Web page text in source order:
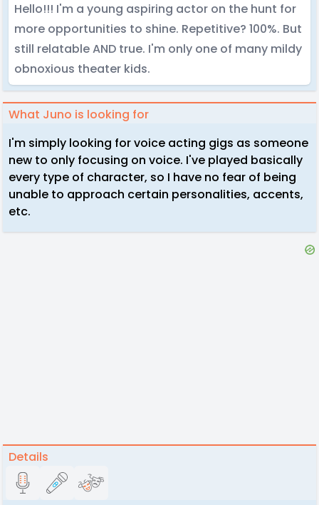
Hello!!! I'm a young aspiring actor on the hunt for
more opportunities to shine. Repetitive? 100%. But
still relatable AND true. I'm only one of many mildy
obnoxious theater kids.
What Juno is looking for
I'm simply looking for voice acting gigs as someone
new to only focusing on voice. I've played basically
every type of character, so I have no fear of being
unable to approach certain personalities, accents,
etc.
Details